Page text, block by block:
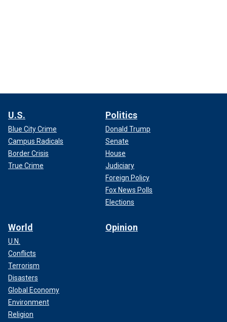
U.S.
Blue City Crime
Campus Radicals
Border Crisis
True Crime
Politics
Donald Trump
Senate
House
Judiciary
Foreign Policy
Fox News Polls
Elections
World
U.N.
Conflicts
Terrorism
Disasters
Global Economy
Environment
Religion
Opinion